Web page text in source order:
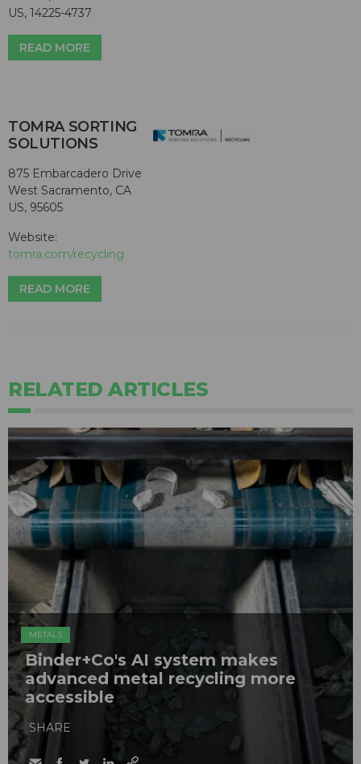
US, 14225-4737
READ MORE
TOMRA SORTING
SOLUTIONS
875 Embarcadero Drive
West Sacramento, CA
US, 95605
Website:
tomra.com/recycling
READ MORE
RELATED ARTICLES
METALS
Binder+Co's AI system makes
advanced metal recycling more
accessible
SHARE